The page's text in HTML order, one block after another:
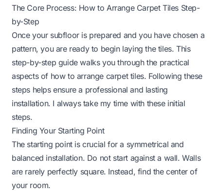
The Core Process: How to Arrange Carpet Tiles Step-
by-Step
Once your subfloor is prepared and you have chosen a
pattern, you are ready to begin laying the tiles. This
step-by-step guide walks you through the practical
aspects of how to arrange carpet tiles. Following these
steps helps ensure a professional and lasting
installation. I always take my time with these initial
steps.
Finding Your Starting Point
The starting point is crucial for a symmetrical and
balanced installation. Do not start against a wall. Walls
are rarely perfectly square. Instead, find the center of
your room.